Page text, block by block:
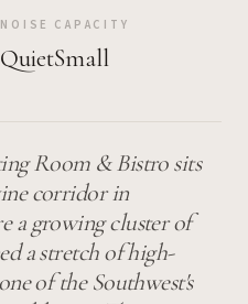
NOISE
Quiet
CAPACITY
Small
Room & Bistro sits
corridor in
a growing cluster of
a stretch of high-
of the Southwest's